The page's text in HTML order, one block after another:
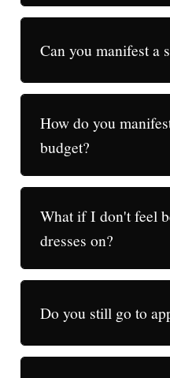
Can you manifest a
How do you
budget?
What if I don't feel
dresses on?
Do you still go to